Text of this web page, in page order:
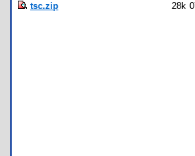
tsc.zip 28k